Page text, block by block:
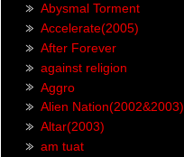
Abysmal Torment
Accelerate(2005)
After Forever
against religion
Aggro
Alien Nation(2002&2003)
Altar(2003)
am tuat